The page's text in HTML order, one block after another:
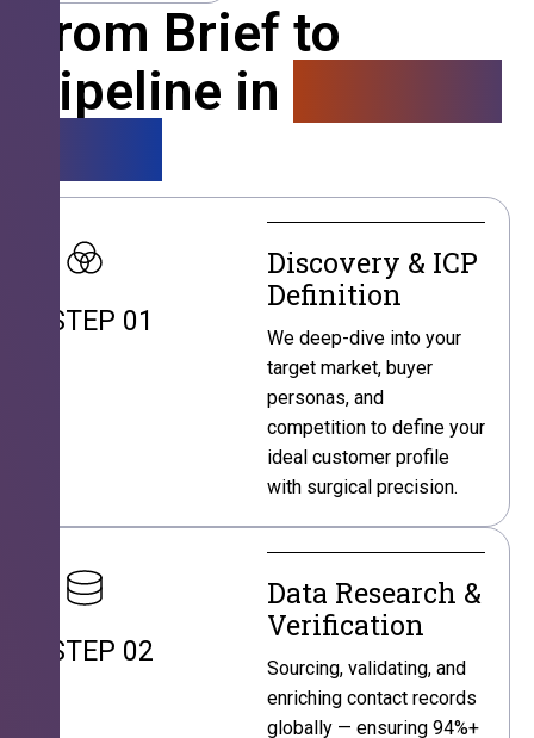
From Brief to
Pipeline in
STEP 01
Discovery & ICP
Definition
We deep-dive into your
target market, buyer
personas, and
competition to define your
ideal customer profile
with surgical precision.
STEP 02
Data Research &
Verification
Sourcing, validating, and
enriching contact records
globally — ensuring 94%+